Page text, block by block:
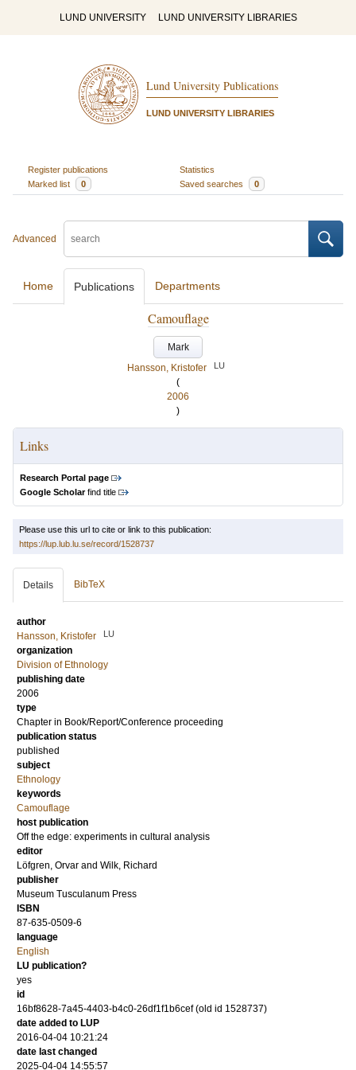
LUND UNIVERSITY LUND UNIVERSITY LIBRARIES
Lund University Publications
LUND UNIVERSITY LIBRARIES
Register publications
Statistics
Marked list
0 Saved searches 0
Advanced
Home Publications Departments
Camouflage
Mark
Hansson, Kristofer
LU
(
2006
)
Links
Research Portal page
Google Scholarfind title
Please use this url to cite or link to this publication:
https://lup.lub.lu.se/record/1528737
Details BibTeX
author
Hansson, Kristofer
LU
organization
Division of Ethnology
publishing date
2006
type
Chapter in Book/Report/Conference proceeding
publication status
published
subject
Ethnology
keywords
Camouflage
host publication
Off the edge: experiments in cultural analysis
editor
Löfgren, Orvar and Wilk, Richard
publisher
Museum Tusculanum Press
ISBN
87-635-0509-6
language
English
LU publication?
yes
id
16bf8628-7a45-4403-b4c0-26df1f1b6cef (old id 1528737)
date added to LUP
2016-04-04 10:21:24
date last changed
2025-04-04 14:55:57